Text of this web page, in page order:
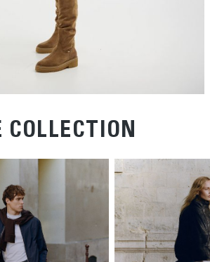
COLLECTION